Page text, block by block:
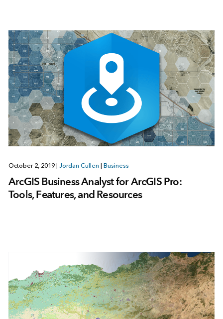
October 2, 2019 Jordan Cullen Business
ArcGIS Business Analyst for ArcGIS Pro:
Tools, Features, and Resources